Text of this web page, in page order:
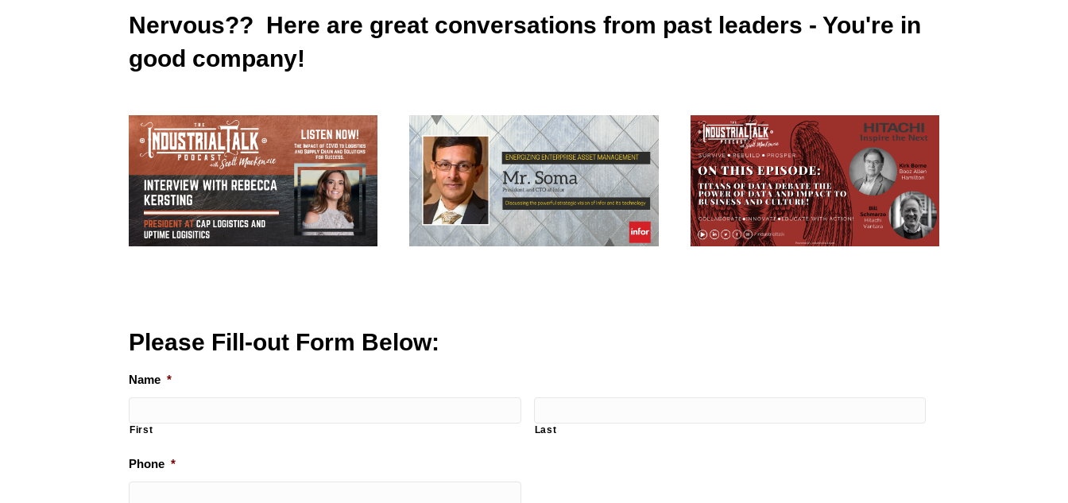
Nervous?? Here are great conversations from past leaders - You're in
good company!
Please Fill-out Form Below:
Name *
First Last
Phone *